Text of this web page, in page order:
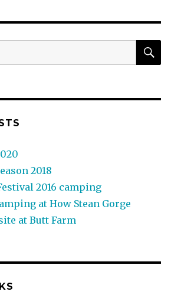
2018
2016 camping
at How Stean Gorge
at Butt Farm